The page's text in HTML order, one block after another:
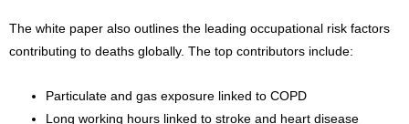
The white paper also outlines the leading occupational risk factors
contributing to deaths globally. The top contributors include:
Particulate and gas exposure linked to COPD
Long working hours linked to stroke and heart disease